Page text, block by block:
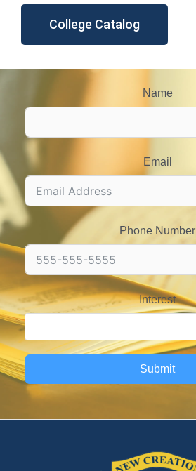
College Catalog
Name
Email
Phone Number
Interest
Submit